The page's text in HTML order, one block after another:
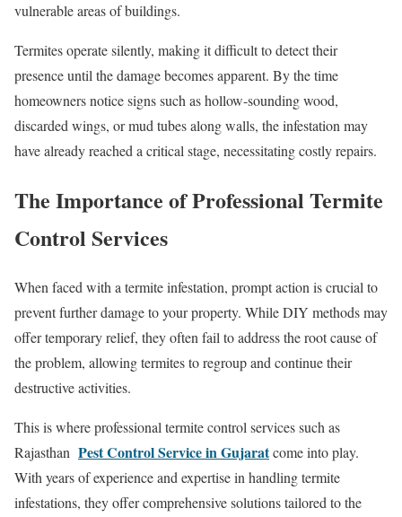
vulnerable areas of buildings.
Termites operate silently, making it difficult to detect their
presence until the damage becomes apparent. By the time
homeowners notice signs such as hollow-sounding wood,
discarded wings, or mud tubes along walls, the infestation may
have already reached a critical stage, necessitating costly repairs.
The Importance of Professional Termite
Control Services
When faced with a termite infestation, prompt action is crucial to
prevent further damage to your property. While DIY methods may
offer temporary relief, they often fail to address the root cause of
the problem, allowing termites to regroup and continue their
destructive activities.
This is where professional termite control services such as
Rajasthan Pest Control Service in Gujaratcome into play.
With years of experience and expertise in handling termite
infestations, they offer comprehensive solutions tailored to the